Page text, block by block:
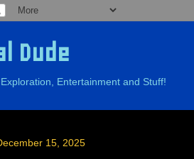
Dude
Entertainment and Stuff!
15, 2025